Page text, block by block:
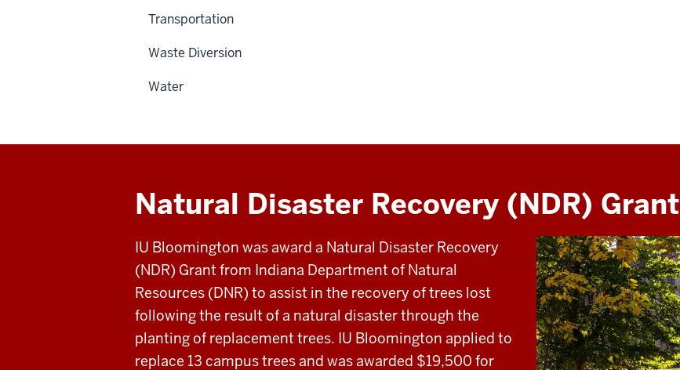
Natural Disaster Recovery (NDR) Grant
IU Bloomington was award a Natural Disaster Recovery
(NDR) Grant from Indiana Department of Natural
Resources (DNR) to assist in the recovery of trees lost
following the result of a natural disaster through the
planting of replacement trees. IU Bloomington applied to
replace 13 campus trees and was awarded $19,500 for
Transportation
Waste Diversion
Water